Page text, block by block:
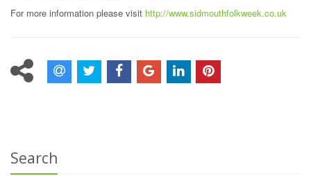
For more information please visit http://www.sidmouthfolkweek.co.uk
Search